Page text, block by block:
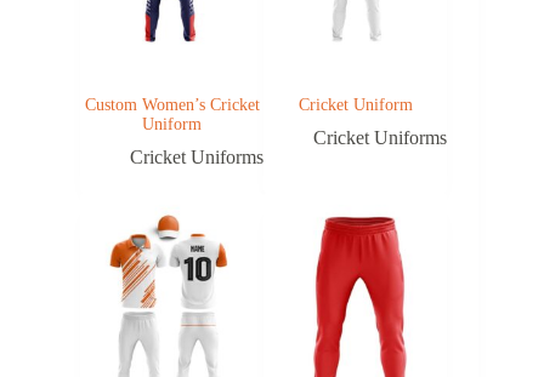
Custom Women’s Cricket
Uniform
Cricket Uniforms
Cricket Uniform
Cricket Uniforms